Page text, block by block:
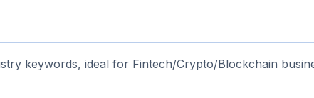
keywords, ideal for Fintech/Crypto/Blockchain